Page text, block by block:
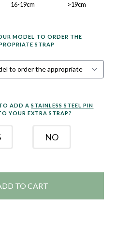
16-19cm >19cm
MODEL TO ORDER THE
STRAP
ADD ASTAINLESS STEEL PIN
YOUR EXTRA STRAP?
NO
TO CART